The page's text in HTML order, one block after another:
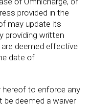
provided in the
may update its
providing written
deemed effective
date of
hereof to enforce any
be deemed a waiver